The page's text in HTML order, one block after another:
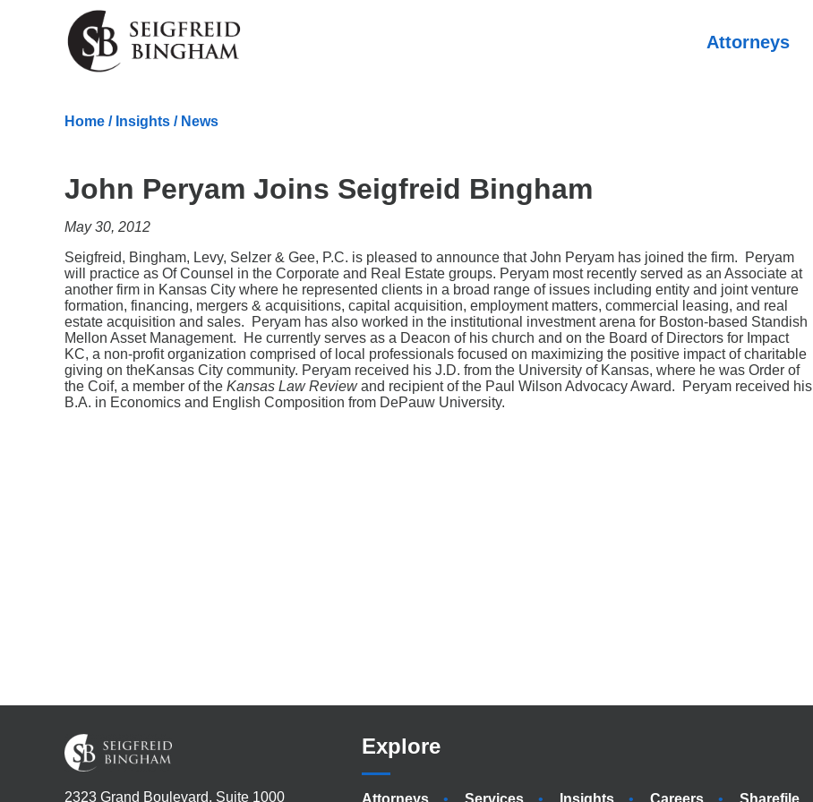
Skip Navigation
Attorneys
Home / Insights / News
John Peryam Joins Seigfreid Bingham
May 30, 2012
Seigfreid, Bingham, Levy, Selzer & Gee, P.C. is pleased to announce that John Peryam has joined the firm. Peryam
will practice as Of Counsel in the Corporate and Real Estate groups. Peryam most recently served as an Associate at
another firm in Kansas City where he represented clients in a broad range of issues including entity and joint venture
formation, financing, mergers & acquisitions, capital acquisition, employment matters, commercial leasing, and real
estate acquisition and sales. Peryam has also worked in the institutional investment arena for Boston-based Standish
Mellon Asset Management. He currently serves as a Deacon of his church and on the Board of Directors for Impact
KC, a non-profit organization comprised of local professionals focused on maximizing the positive impact of charitable
giving on theKansas City community. Peryam received his J.D. from the University of Kansas, where he was Order of
the Coif, a member of the Kansas Law Reviewand recipient of the Paul Wilson Advocacy Award. Peryam received his
B.A. in Economics and English Composition from DePauw University.
2323 Grand Boulevard, Suite 1000
Explore
Attorneys Services Insights Careers Sharefile